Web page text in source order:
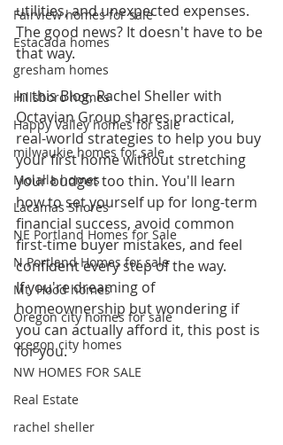
Fairview homes for sale
Estacada homes
gresham homes
Hillsboro homes
Happy Valley homes for sale
milwaukie homes for sale
Molalla homes
Lacamas Shores
NE Portland Homes for Sale
N Portland Homes for sale
Mt. Hood homes
Oregon city homes for sale
oregon city homes
NW HOMES FOR SALE
Real Estate
rachel sheller
utilities, and unexpected expenses.
The good news? It doesn't have to be
that way.
In this Blog, Rachel Sheller with
Octavian Group shares practical,
real-world strategies to help you buy
your first home without stretching
your budget too thin. You'll learn
how to set yourself up for long-term
financial success, avoid common
first-time buyer mistakes, and feel
confident every step of the way.
If you're dreaming of
homeownership but wondering if
you can actually afford it, this post is
for you.